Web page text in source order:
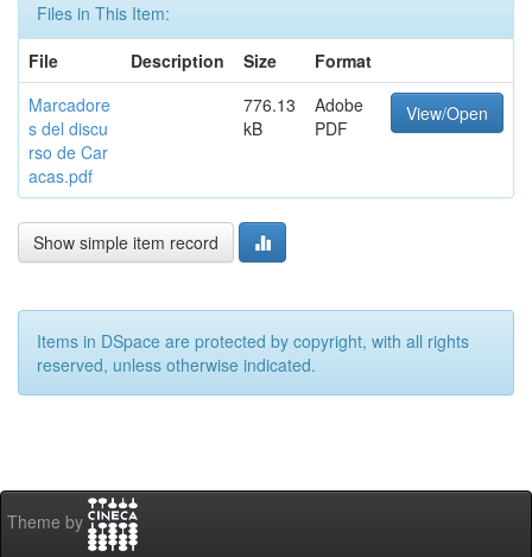
Files in This Item:
File
Description Size
Format
Marcadore
s del discu
rso de Car
acas.pdf
776.13
kB
Adobe
PDF
View/Open
Show simple item record
Items in DSpace are protected by copyright, with all rights
reserved, unless otherwise indicated.
Theme by